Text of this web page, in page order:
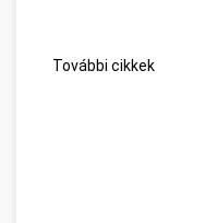
További cikkek